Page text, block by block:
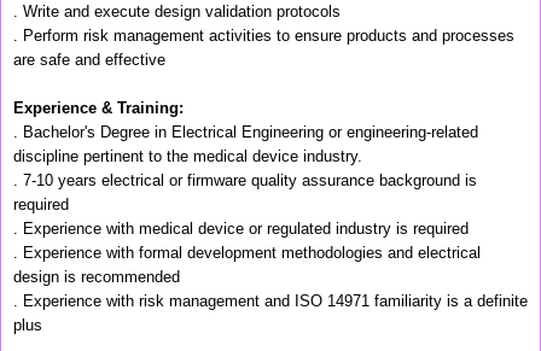
. Write and execute design validation protocols
. Perform risk management activities to ensure products and processes
are safe and effective
Experience & Training:
. Bachelor's Degree in Electrical Engineering or engineering-related
discipline pertinent to the medical device industry.
. 7-10 years electrical or firmware quality assurance background is
required
. Experience with medical device or regulated industry is required
. Experience with formal development methodologies and electrical
design is recommended
. Experience with risk management and ISO 14971 familiarity is a definite
plus